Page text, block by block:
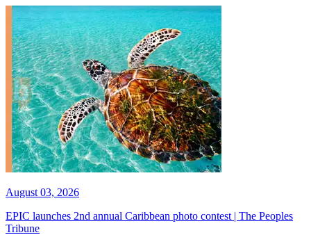
August 03, 2026
EPIC launches 2nd annual Caribbean photo contest | The Peoples
Tribune